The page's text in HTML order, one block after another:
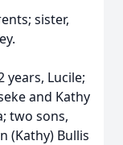
sister,
years, Lucile;
and Kathy
two sons,
(Kathy) Bullis